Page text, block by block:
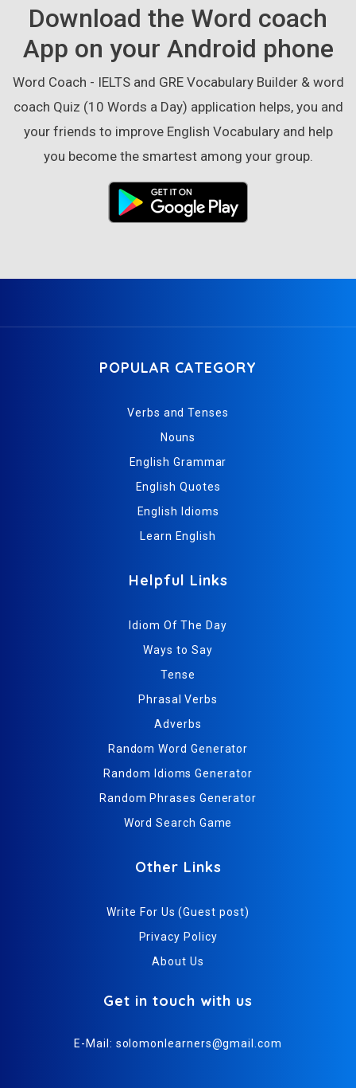
Download the Word coach
App on your Android phone
Word Coach - IELTS and GRE Vocabulary Builder & word
coach Quiz (10 Words a Day) application helps, you and
your friends to improve English Vocabulary and help
you become the smartest among your group.
POPULAR CATEGORY
Verbs and Tenses
Nouns
English Grammar
English Quotes
English Idioms
Learn English
Helpful Links
Idiom Of The Day
Ways to Say
Tense
Phrasal Verbs
Adverbs
Random Word Generator
Random Idioms Generator
Random Phrases Generator
Word Search Game
Other Links
Write For Us (Guest post)
Privacy Policy
About Us
Get in touch with us
E-Mail: solomonlearners@gmail.com